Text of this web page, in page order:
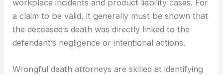
workplace incidents and product liability cases. For
a claim to be valid, it generally must be shown that
the deceased’s death was directly linked to the
defendant’s negligence or intentional actions.
Wrongful death attorneys are skilled at identifying